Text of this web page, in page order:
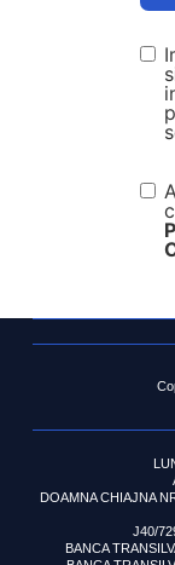
DOAMNA CHIAJNA
J40/
BANCA